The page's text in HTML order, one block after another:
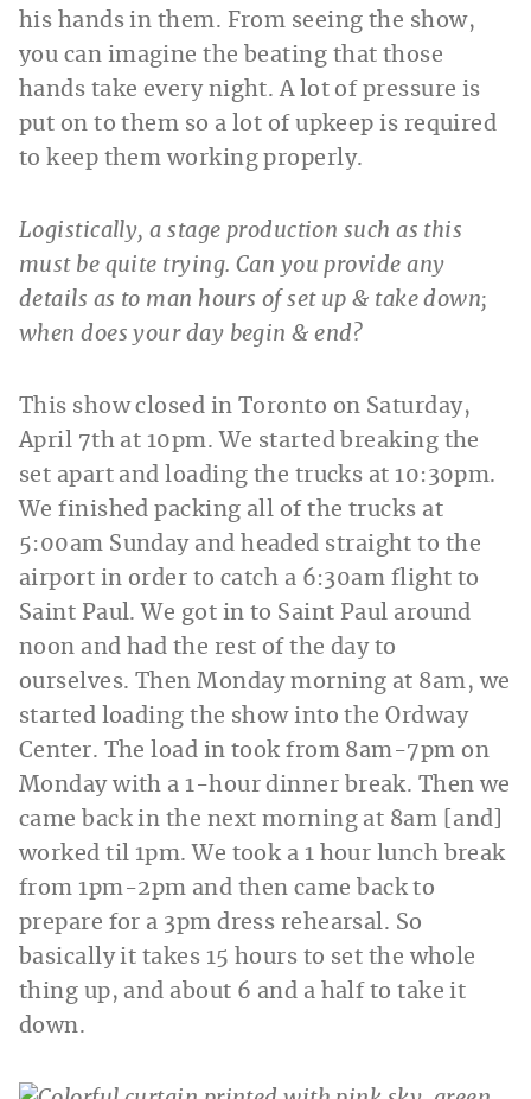
his hands in them. From seeing the show,
you can imagine the beating that those
hands take every night. A lot of pressure is
put on to them so a lot of upkeep is required
to keep them working properly.
Logistically, a stage production such as this
must be quite trying. Can you provide any
details as to man hours of set up & take down;
when does your day begin & end?
This show closed in Toronto on Saturday,
April 7th at 10pm. We started breaking the
set apart and loading the trucks at 10:30pm.
We finished packing all of the trucks at
5:00am Sunday and headed straight to the
airport in order to catch a 6:30am flight to
Saint Paul. We got in to Saint Paul around
noon and had the rest of the day to
ourselves. Then Monday morning at 8am, we
started loading the show into the Ordway
Center. The load in took from 8am-7pm on
Monday with a 1-hour dinner break. Then we
came back in the next morning at 8am [and]
worked til 1pm. We took a 1 hour lunch break
from 1pm-2pm and then came back to
prepare for a 3pm dress rehearsal. So
basically it takes 15 hours to set the whole
thing up, and about 6 and a half to take it
down.